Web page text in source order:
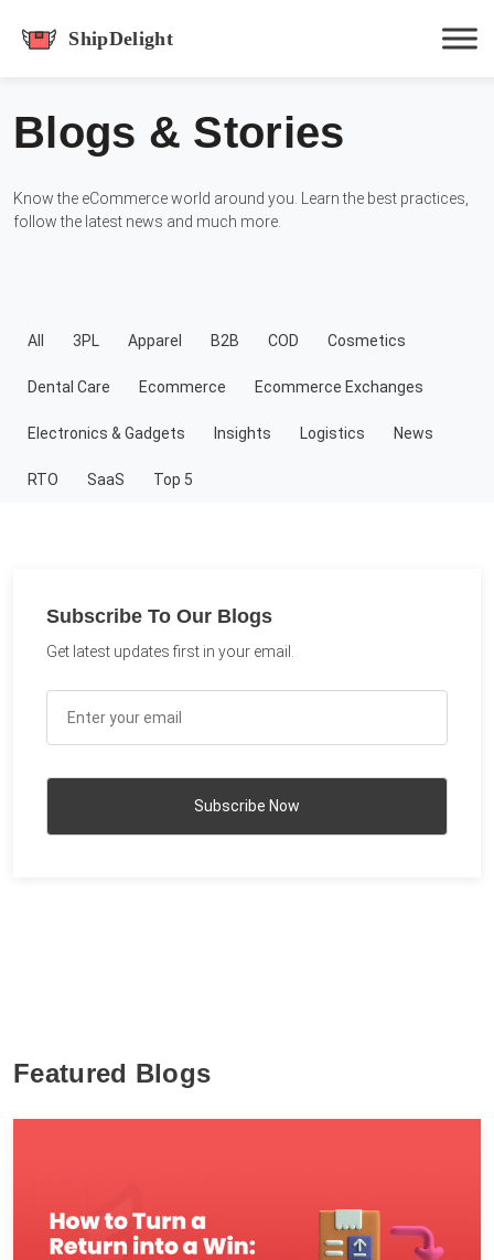
Hit enter to track or ESC to close
Blogs & Stories
Know the eCommerce world around you. Learn the best practices,
follow the latest news and much more.
All 3PL Apparel B2B COD Cosmetics
Dental Care Ecommerce Ecommerce Exchanges
Electronics & Gadgets Insights Logistics News
RTO SaaS Top 5
Subscribe To Our Blogs
Get latest updates first in your email.
Featured Blogs